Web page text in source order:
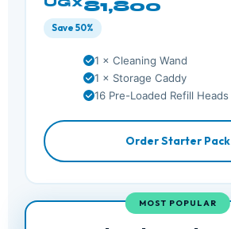
UGX81,800
Save 50%
1 × Cleaning Wand
1 × Storage Caddy
16 Pre-Loaded Refill Heads
Order Starter Pack
MOST POPULAR